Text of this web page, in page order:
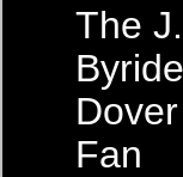
The
Dover
Fan